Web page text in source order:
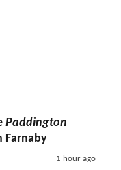
Paddington
Farnaby
1 hour ago